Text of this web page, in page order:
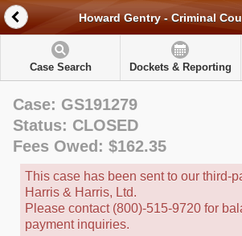
Howard Gentry - Criminal
Case Search Dockets & Reporting
Case: GS191279
Status: CLOSED
Fees Owed: $162.35
This case has been sent to our third-
Harris & Harris, Ltd.
Please contact (800)-515-9720 for
payment inquiries.